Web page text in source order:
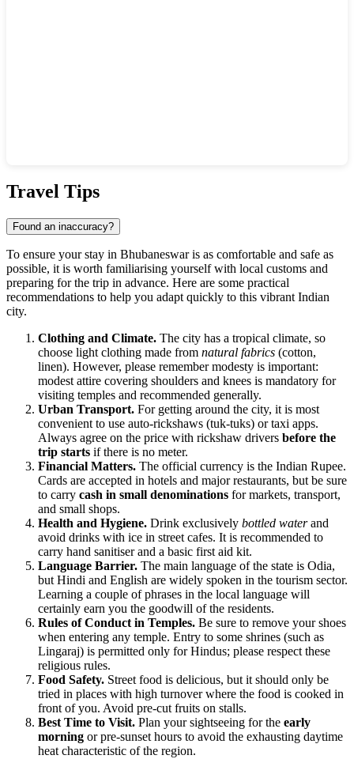
Travel Tips
Found an inaccuracy?
To ensure your stay in Bhubaneswar is as comfortable and safe as
possible, it is worth familiarising yourself with local customs and
preparing for the trip in advance. Here are some practical
recommendations to help you adapt quickly to this vibrant Indian
city.
Clothing and Climate. The city has a tropical climate, so
choose light clothing made from natural fabrics (cotton,
linen). However, please remember modesty is important:
modest attire covering shoulders and knees is mandatory for
visiting temples and recommended generally.
Urban Transport. For getting around the city, it is most
convenient to use auto-rickshaws (tuk-tuks) or taxi apps.
Always agree on the price with rickshaw drivers before the
trip starts if there is no meter.
Financial Matters. The official currency is the Indian Rupee.
Cards are accepted in hotels and major restaurants, but be sure
to carry cash in small denominations for markets, transport,
and small shops.
Health and Hygiene. Drink exclusively bottled waterand
avoid drinks with ice in street cafes. It is recommended to
carry hand sanitiser and a basic first aid kit.
Language Barrier. The main language of the state is Odia,
but Hindi and English are widely spoken in the tourism sector.
Learning a couple of phrases in the local language will
certainly earn you the goodwill of the residents.
Rules of Conduct in Temples. Be sure to remove your shoes
when entering any temple. Entry to some shrines (such as
Lingaraj) is permitted only for Hindus; please respect these
religious rules.
Food Safety. Street food is delicious, but it should only be
tried in places with high turnover where the food is cooked in
front of you. Avoid pre-cut fruits on stalls.
Best Time to Visit. Plan your sightseeing for the early
morning or pre-sunset hours to avoid the exhausting daytime
heat characteristic of the region.